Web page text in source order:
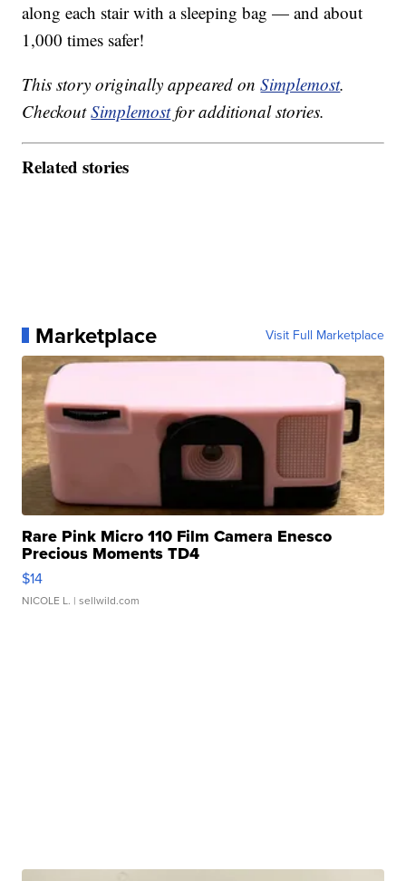
along each stair with a sleeping bag — and about
1,000 times safer!
This story originally appeared onSimplemost.
CheckoutSimplemostfor additional stories.
Related stories
Marketplace Visit Full Marketplace
Rare Pink Micro 110 Film Camera Enesco
Precious Moments TD4
$14
NICOLE L. | sellwild.com